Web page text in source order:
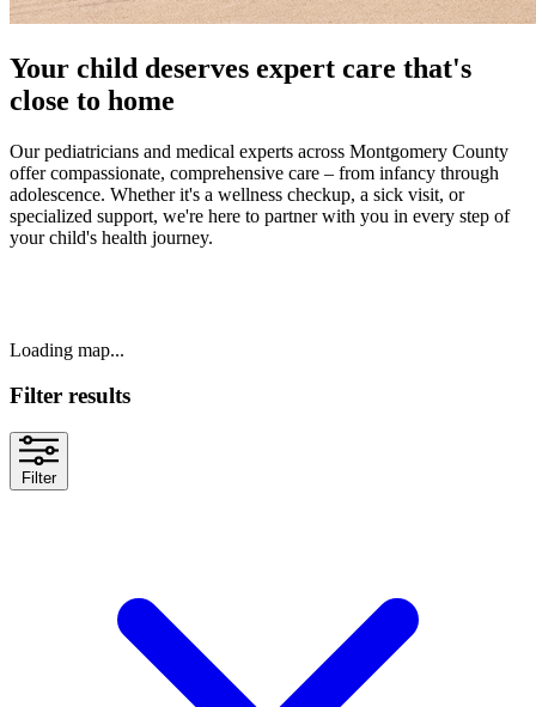
Your child deserves expert care that's
close to home
Our pediatricians and medical experts across Montgomery County
offer compassionate, comprehensive care – from infancy through
adolescence. Whether it's a wellness checkup, a sick visit, or
specialized support, we're here to partner with you in every step of
your child's health journey.
Loading map...
Filter results
Filter